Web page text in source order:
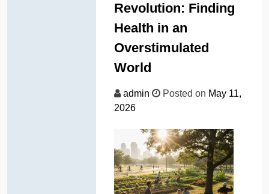
Revolution: Finding
Health in an
Overstimulated
World
admin Posted on May 11,
2026